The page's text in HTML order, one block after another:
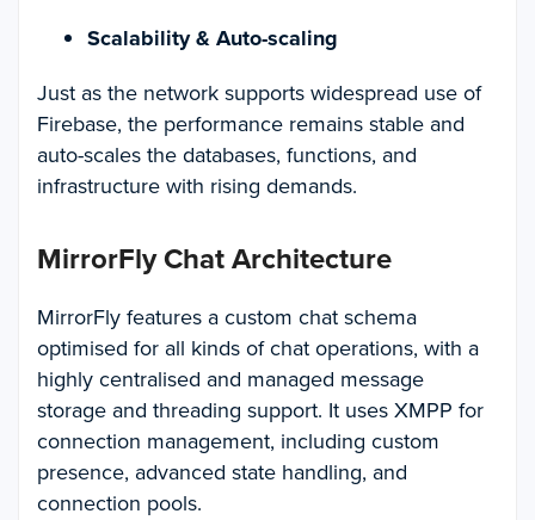
Scalability & Auto-scaling
Just as the network supports widespread use of
Firebase, the performance remains stable and
auto-scales the databases, functions, and
infrastructure with rising demands.
MirrorFly Chat Architecture
MirrorFly features a custom chat schema
optimised for all kinds of chat operations, with a
highly centralised and managed message
storage and threading support. It uses XMPP for
connection management, including custom
presence, advanced state handling, and
connection pools.